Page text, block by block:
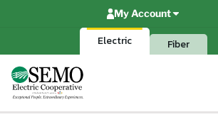
Electric Fiber
My Account